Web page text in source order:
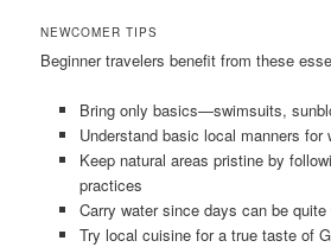
NEWCOMER TIPS
Beginner travelers benefit from these
Bring only basics—swimsuits,
Understand basic local manners for
Keep natural areas pristine by
practices
Carry water since days can be quite
Try local cuisine for a true taste of